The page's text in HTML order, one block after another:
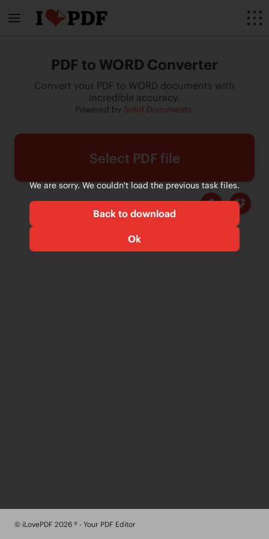
PDF to WORD Converter
Convert your PDF to WORD documents with
incredible accuracy.
Powered by Solid Documents
Select PDF file
We are sorry. We couldn't load the previous task files.
Back to download
Ok
© iLovePDF 2026 ® - Your PDF Editor